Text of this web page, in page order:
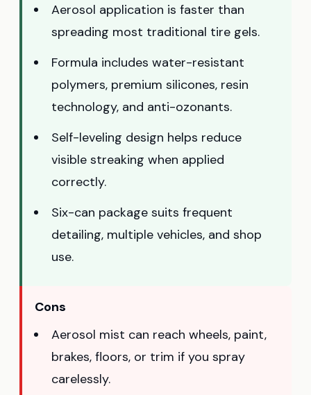
Aerosol application is faster than
spreading most traditional tire gels.
Formula includes water-resistant
polymers, premium silicones, resin
technology, and anti-ozonants.
Self-leveling design helps reduce
visible streaking when applied
correctly.
Six-can package suits frequent
detailing, multiple vehicles, and shop
use.
Cons
Aerosol mist can reach wheels, paint,
brakes, floors, or trim if you spray
carelessly.